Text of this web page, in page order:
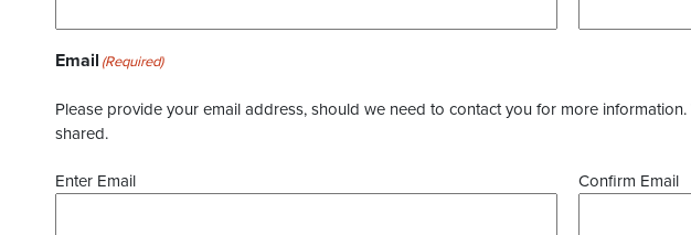
Email (Required)
Please provide your email address, should we need to contact you for more
shared.
Enter Email Confirm Email